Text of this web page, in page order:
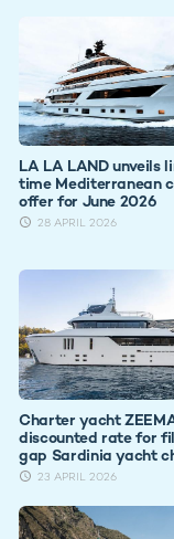
LA LA LAND unveils
time Mediterranean
offer for June 2026
28 APRIL 2026
Charter yacht
discounted rate for
gap Sardinia yacht
23 APRIL 2026